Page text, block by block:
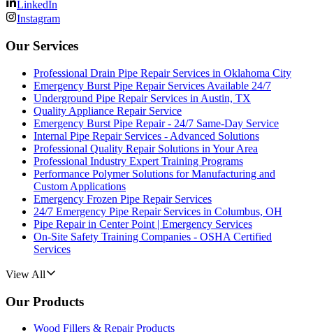
LinkedIn
Instagram
Our Services
Professional Drain Pipe Repair Services in Oklahoma City
Emergency Burst Pipe Repair Services Available 24/7
Underground Pipe Repair Services in Austin, TX
Quality Appliance Repair Service
Emergency Burst Pipe Repair - 24/7 Same-Day Service
Internal Pipe Repair Services - Advanced Solutions
Professional Quality Repair Solutions in Your Area
Professional Industry Expert Training Programs
Performance Polymer Solutions for Manufacturing and
Custom Applications
Emergency Frozen Pipe Repair Services
24/7 Emergency Pipe Repair Services in Columbus, OH
Pipe Repair in Center Point | Emergency Services
On-Site Safety Training Companies - OSHA Certified
Services
View All
Our Products
Wood Fillers & Repair Products